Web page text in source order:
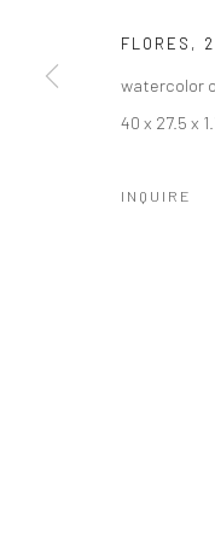
FLORES ,
watercolor
40 x 27.5 x
INQUIRE